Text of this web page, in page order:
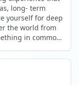
long- term
yourself for deep
the world from
in common
to personal
out. An